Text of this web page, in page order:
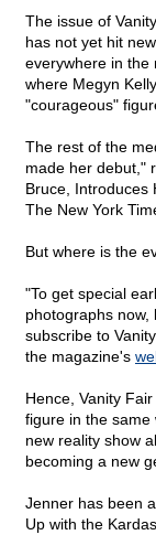
The issue of
has not yet hit
everywhere in the
where Megyn
"courageous"
The rest of the
made her debut,"
Bruce, Introduces
The New York
But where is the
"To get special
photographs now,
subscribe to
the magazine's
Hence, Vanity
figure in the same
new reality show
becoming a new
Jenner has been
Up with the